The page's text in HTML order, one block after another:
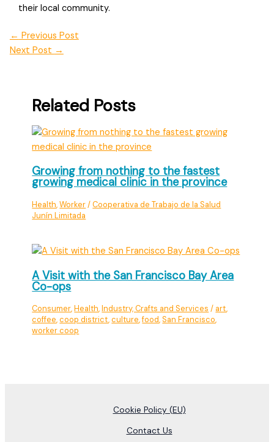
their local community.
← Previous Post
Next Post →
Related Posts
Growing from nothing to the fastest
growing medical clinic in the province
Health,Worker/Cooperativa de Trabajo de la Salud
Junín Limitada
A Visit with the San Francisco Bay Area
Co-ops
Consumer,Health,Industry, Crafts and Services / art,
coffee,coop district,culture,food,San Francisco,
worker coop
Cookie Policy (EU)
Contact Us